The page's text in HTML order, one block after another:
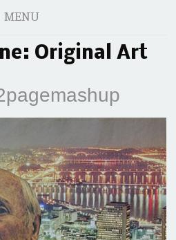
MENU
Original Art